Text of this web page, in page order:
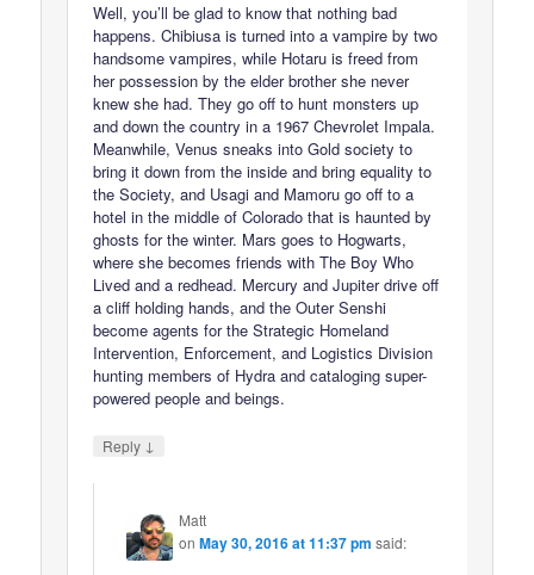
Well, you’ll be glad to know that nothing bad
happens. Chibiusa is turned into a vampire by two
handsome vampires, while Hotaru is freed from
her possession by the elder brother she never
knew she had. They go off to hunt monsters up
and down the country in a 1967 Chevrolet Impala.
Meanwhile, Venus sneaks into Gold society to
bring it down from the inside and bring equality to
the Society, and Usagi and Mamoru go off to a
hotel in the middle of Colorado that is haunted by
ghosts for the winter. Mars goes to Hogwarts,
where she becomes friends with The Boy Who
Lived and a redhead. Mercury and Jupiter drive off
a cliff holding hands, and the Outer Senshi
become agents for the Strategic Homeland
Intervention, Enforcement, and Logistics Division
hunting members of Hydra and cataloging super-
powered people and beings.
Reply ↓
Matt
onMay 30, 2016 at 11:37 pm said: